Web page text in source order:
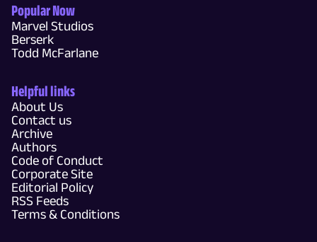
Popular Now
Marvel Studios
Berserk
Todd McFarlane
Helpful links
About Us
Contact us
Archive
Authors
Code of Conduct
Corporate Site
Editorial Policy
RSS Feeds
Terms & Conditions